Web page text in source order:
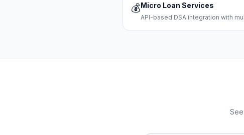
💰Micro Loan Services
API-based DSA integration with